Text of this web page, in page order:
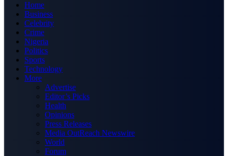
Home
Business
Celebrity
Crime
Nigeria
Politics
Sports
Technology
More
Advertise
Editor’s Picks
Health
Opinions
Press Releases
Media OutReach Newswire
World
Forum